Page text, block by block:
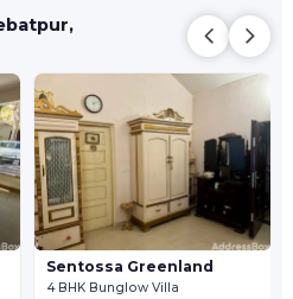
Sentossa Greenland
4 BHK Bunglow Villa